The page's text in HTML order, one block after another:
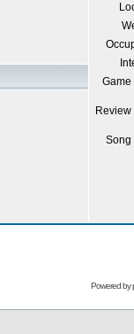
Powered by